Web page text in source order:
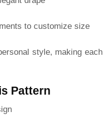
to customize size
style, making each
Pattern